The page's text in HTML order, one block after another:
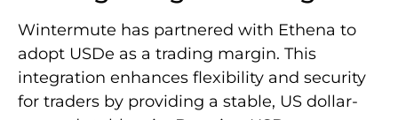
Wintermute has partnered with Ethena to
adopt USDe as a trading margin. This
integration enhances flexibility and security
for traders by providing a stable, US dollar-